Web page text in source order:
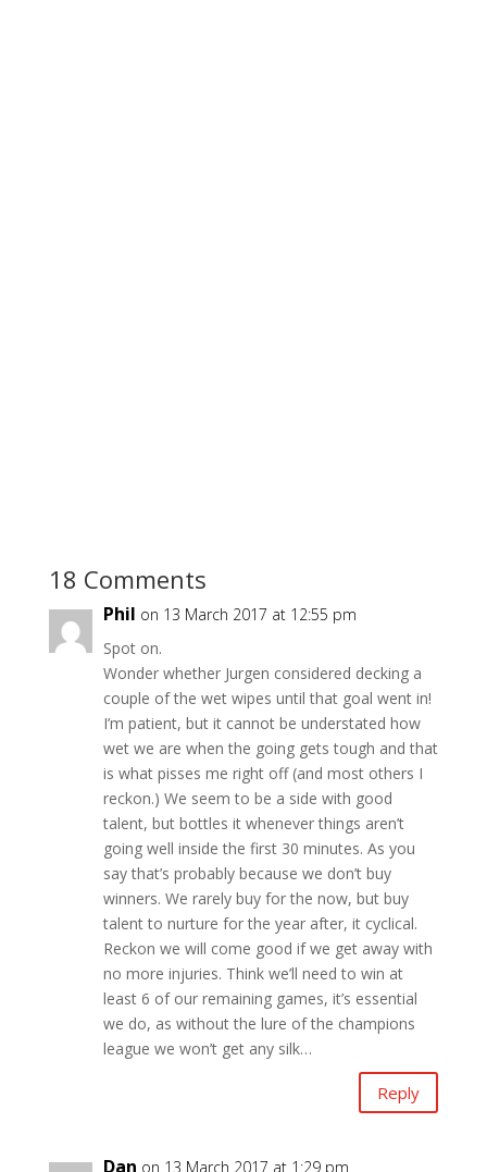
18 Comments
Phil on 13 March 2017 at 12:55 pm
Spot on.
Wonder whether Jurgen considered decking a
couple of the wet wipes until that goal went in!
I’m patient, but it cannot be understated how
wet we are when the going gets tough and that
is what pisses me right off (and most others I
reckon.) We seem to be a side with good
talent, but bottles it whenever things aren’t
going well inside the first 30 minutes. As you
say that’s probably because we don’t buy
winners. We rarely buy for the now, but buy
talent to nurture for the year after, it cyclical.
Reckon we will come good if we get away with
no more injuries. Think we’ll need to win at
least 6 of our remaining games, it’s essential
we do, as without the lure of the champions
league we won’t get any silk…
Reply
Dan on 13 March 2017 at 1:29 pm